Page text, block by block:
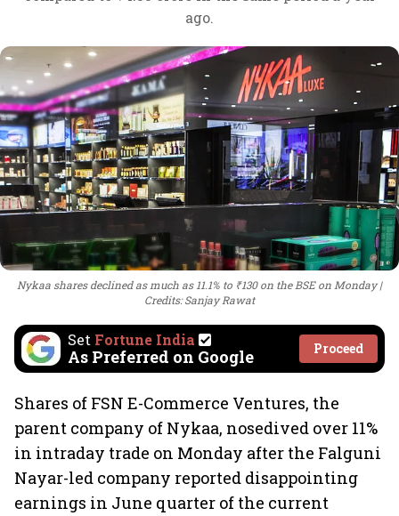
ago.
Nykaa shares declined as much as 11.1% to ₹130 on the BSE on Monday
Credits: Sanjay Rawat
Set Fortune India
As Preferred on Google Proceed
Shares of FSN E-Commerce Ventures, the
parent company of Nykaa, nosedived over 11%
in intraday trade on Monday after the Falguni
Nayar-led company reported disappointing
earnings in June quarter of the current